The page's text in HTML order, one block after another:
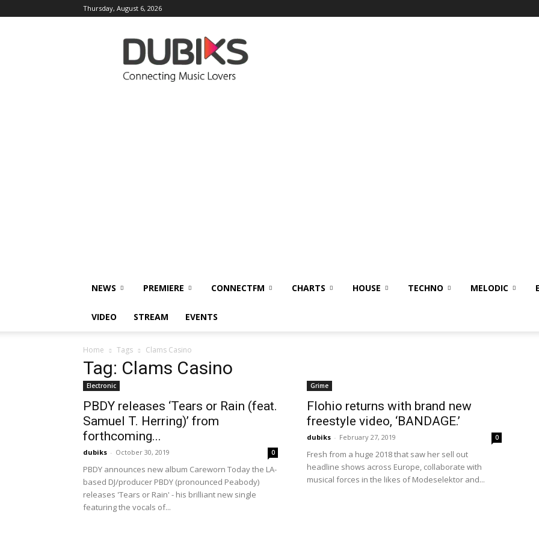
Thursday, August 6, 2026
DUBIKS
NEWS PREMIERE CONNECTFM CHARTS HOUSE TECHNO MELODIC
VIDEO STREAM EVENTS
Home Tags Clams Casino
Tag: Clams Casino
Electronic
PBDY releases ‘Tears or Rain (feat.
Samuel T. Herring)’ from
forthcoming...
dubiks - October 30, 2019 0
PBDY announces new album Careworn Today the LA-
based DJ/producer PBDY (pronounced Peabody)
releases 'Tears or Rain' - his brilliant new single
featuring the vocals of...
Grime
Flohio returns with brand new
freestyle video, ‘BANDAGE.’
dubiks - February 27, 2019 0
Fresh from a huge 2018 that saw her sell out
headline shows across Europe, collaborate with
musical forces in the likes of Modeselektor and...